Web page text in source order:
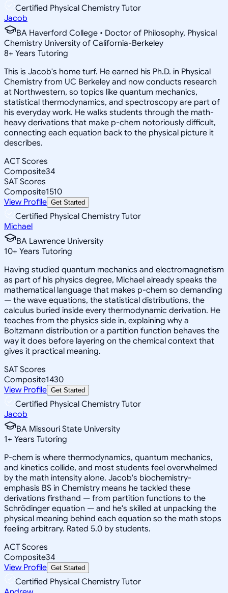
Certified Physical Chemistry Tutor
Jacob
BA Haverford College • Doctor of Philosophy, Physical
Chemistry University of California-Berkeley
8+ Years Tutoring
This is Jacob's home turf. He earned his Ph.D. in Physical
Chemistry from UC Berkeley and now conducts research
at Northwestern, so topics like quantum mechanics,
statistical thermodynamics, and spectroscopy are part of
his everyday work. He walks students through the math-
heavy derivations that make p-chem notoriously difficult,
connecting each equation back to the physical picture it
describes.
ACT Scores
Composite34
SAT Scores
Composite1510
View Profile Get Started
Certified Physical Chemistry Tutor
Michael
BA Lawrence University
10+ Years Tutoring
Having studied quantum mechanics and electromagnetism
as part of his physics degree, Michael already speaks the
mathematical language that makes p-chem so demanding
— the wave equations, the statistical distributions, the
calculus buried inside every thermodynamic derivation. He
teaches from the physics side in, explaining why a
Boltzmann distribution or a partition function behaves the
way it does before layering on the chemical context that
gives it practical meaning.
SAT Scores
Composite1430
View Profile Get Started
Certified Physical Chemistry Tutor
Jacob
BA Missouri State University
1+ Years Tutoring
P-chem is where thermodynamics, quantum mechanics,
and kinetics collide, and most students feel overwhelmed
by the math intensity alone. Jacob's biochemistry-
emphasis BS in Chemistry means he tackled these
derivations firsthand — from partition functions to the
Schrödinger equation — and he's skilled at unpacking the
physical meaning behind each equation so the math stops
feeling arbitrary. Rated 5.0 by students.
ACT Scores
Composite34
View Profile Get Started
Certified Physical Chemistry Tutor